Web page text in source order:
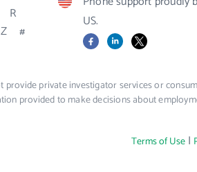
R
Z #
US.
FacebookLinkedIn
X
private investigator services or
provided to make decisions about
Terms of Use |